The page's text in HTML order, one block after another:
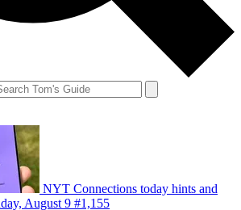
NYT Connections today hints and
August 9 #1,155